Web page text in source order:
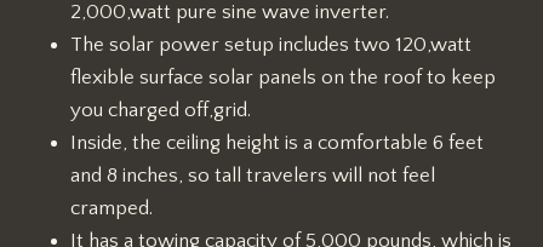
2,000,watt pure sine wave inverter.
The solar power setup includes two 120,watt
flexible surface solar panels on the roof to keep
you charged off,grid.
Inside, the ceiling height is a comfortable 6 feet
and 8 inches, so tall travelers will not feel
cramped.
It has a towing capacity of 5,000 pounds, which is